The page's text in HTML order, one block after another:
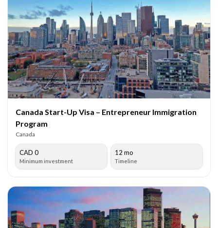
Canada Start-Up Visa – Entrepreneur Immigration
Program
Canada
CAD 0
Minimum investment
12 mo
Timeline